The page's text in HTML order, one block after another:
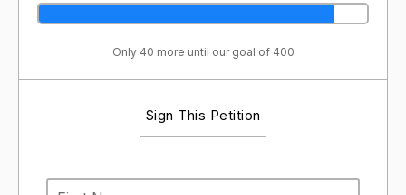
Only 40 more until our goal of 400
Sign This Petition